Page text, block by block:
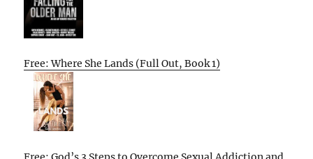
Free: Where She Lands (Full Out, Book 1)